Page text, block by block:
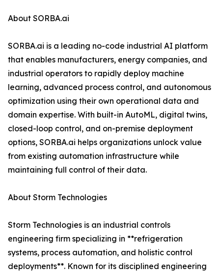
About SORBA.ai
SORBA.ai is a leading no-code industrial AI platform
that enables manufacturers, energy companies, and
industrial operators to rapidly deploy machine
learning, advanced process control, and autonomous
optimization using their own operational data and
domain expertise. With built-in AutoML, digital twins,
closed-loop control, and on-premise deployment
options, SORBA.ai helps organizations unlock value
from existing automation infrastructure while
maintaining full control of their data.
About Storm Technologies
Storm Technologies is an industrial controls
engineering firm specializing in **refrigeration
systems, process automation, and holistic control
deployments**. Known for its disciplined engineering